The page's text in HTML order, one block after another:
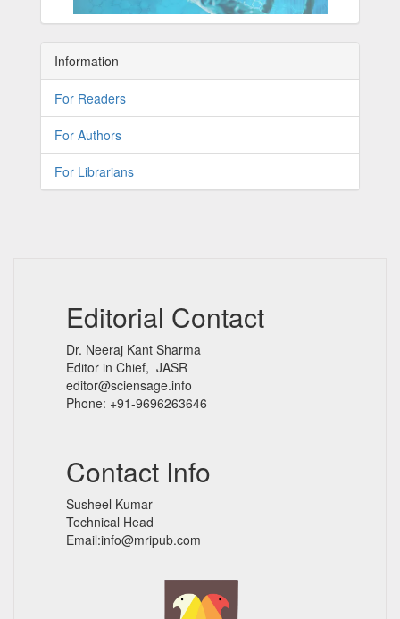
Information
For Readers
For Authors
For Librarians
Editorial Contact
Dr. Neeraj Kant Sharma
Editor in Chief, JASR
editor@sciensage.info
Phone: +91-9696263646
Contact Info
Susheel Kumar
Technical Head
Email:info@mripub.com